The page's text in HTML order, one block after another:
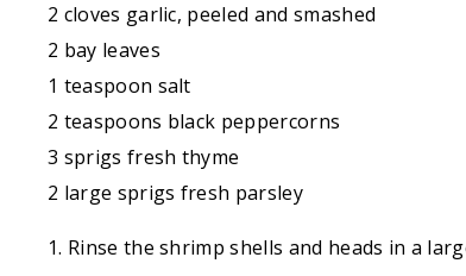
2 cloves garlic, peeled and smashed
2 bay leaves
1 teaspoon salt
2 teaspoons black peppercorns
3 sprigs fresh thyme
2 large sprigs fresh parsley
1. Rinse the shrimp shells and heads in a